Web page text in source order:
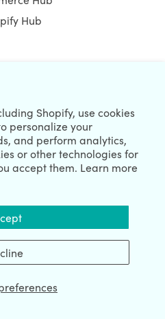
Shopify, use cookies
personalize your
and perform analytics,
or other technologies for
accept them. Learn more
Hub
All Rights Reserved.
Privacy Policy